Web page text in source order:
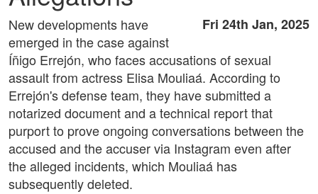
Fri 24th Jan, 2025
New developments have
emerged in the case against
Íñigo Errejón, who faces accusations of sexual
assault from actress Elisa Mouliaá. According to
Errejón's defense team, they have submitted a
notarized document and a technical report that
purport to prove ongoing conversations between the
accused and the accuser via Instagram even after
the alleged incidents, which Mouliaá has
subsequently deleted.